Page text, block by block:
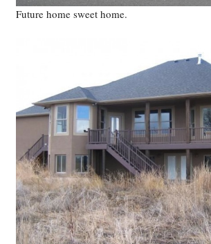
Future home sweet home.